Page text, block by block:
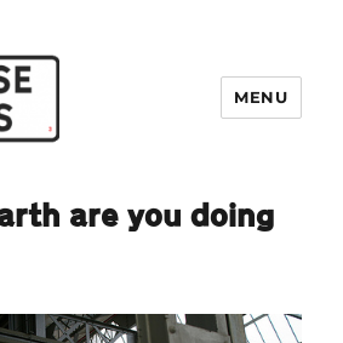
MENU
are you doing